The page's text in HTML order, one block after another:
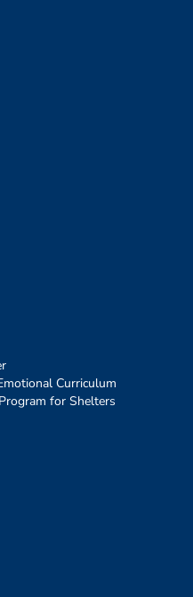
Curriculum
for Shelters